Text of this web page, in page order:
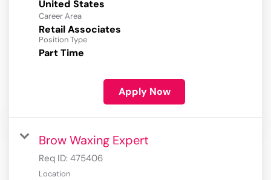
Career Area
Retail Associates
Position Type
Part Time
Apply Now
Brow Waxing Expert
Req ID: 475406
Location